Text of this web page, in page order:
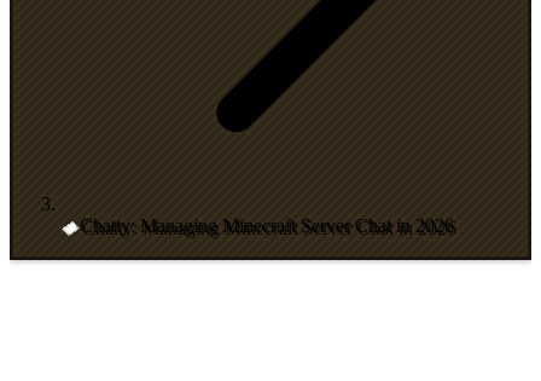
Chatty: Managing Minecraft Server Chat in 2026